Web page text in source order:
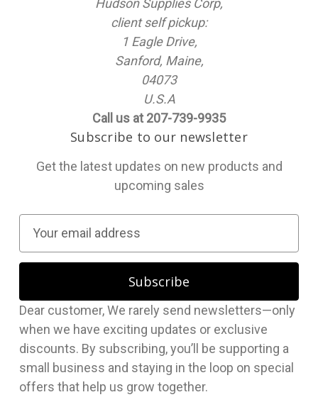
client self pickup:
1 Eagle Drive,
Sanford, Maine,
04073
U.S.A
Call us at 207-739-9935
Subscribe to our newsletter
Get the latest updates on new products and
upcoming sales
a
l
A
d
d
r
e
Dear customer, We rarely send newsletters—only
when we have exciting updates or exclusive
discounts. By subscribing, you’ll be supporting a
small business and staying in the loop on special
offers that help us grow together.